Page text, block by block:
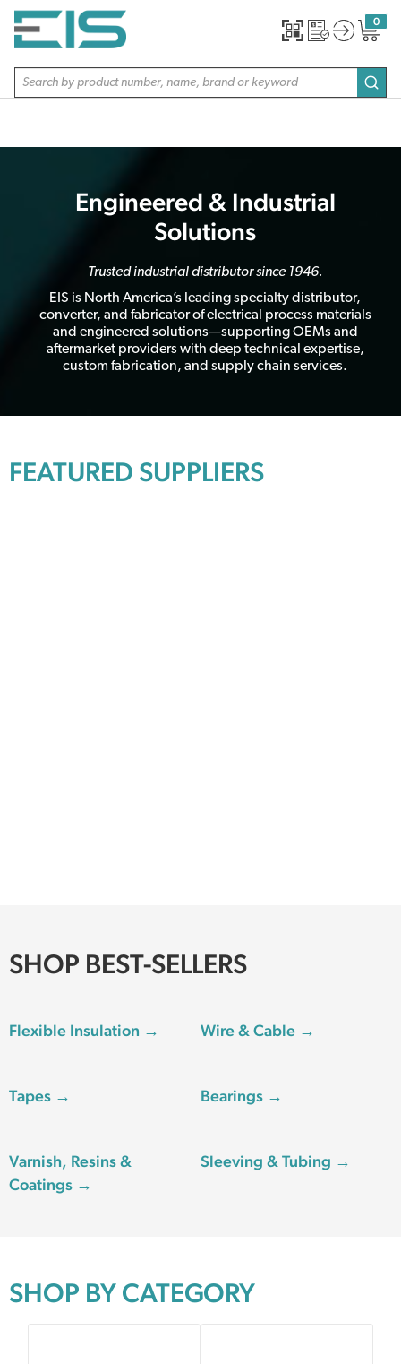
SKIP TO MAIN CONTENT
Site Search
0
{0}
Engineered & Industrial
Solutions
Trusted industrial distributor since 1946.
EIS is North America’s leading specialty distributor,
converter, and fabricator of electrical process materials
and engineered solutions—supporting OEMs and
aftermarket providers with deep technical expertise,
custom fabrication, and supply chain services.
FEATURED SUPPLIERS
SHOP BEST-SELLERS
Flexible Insulation → Wire & Cable →
Tapes → Bearings →
Varnish, Resins &
Coatings →
Sleeving & Tubing →
SHOP BY CATEGORY